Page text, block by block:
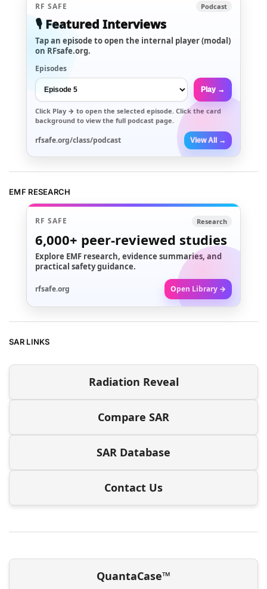
RF SAFE Podcast
🎙️ Featured Interviews
Tap an episode to open the internal player (modal)
on RFsafe.org.
Episodes
Play →
Click Play → to open the selected episode. Click the card
background to view the full podcast page.
rfsafe.org/class/podcast View All →
EMF RESEARCH
RF SAFE Research
6,000+ peer-reviewed studies
Explore EMF research, evidence summaries, and
practical safety guidance.
rfsafe.org Open Library →
SAR LINKS
Radiation Reveal
Compare SAR
SAR Database
Contact Us
QuantaCase™